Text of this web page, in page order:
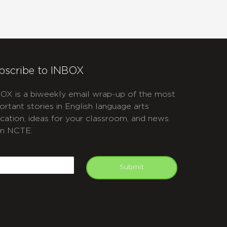
to INBOX
is a biweekly email wrap-up of the most
stories in English language arts
ideas for your classroom, and news
NCTE.
Submit